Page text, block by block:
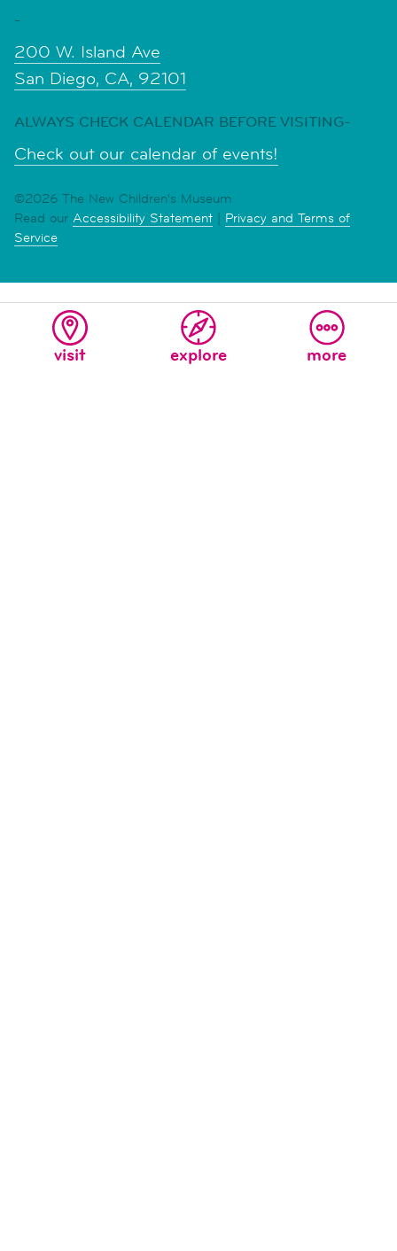
visit explore more
-
200 W. Island Ave
San Diego, CA, 92101
ALWAYS CHECK CALENDAR BEFORE VISITING-
Check out our calendar of events!
©2026 The New Children's Museum
Read our Accessibility Statement | Privacy and Terms of
Service